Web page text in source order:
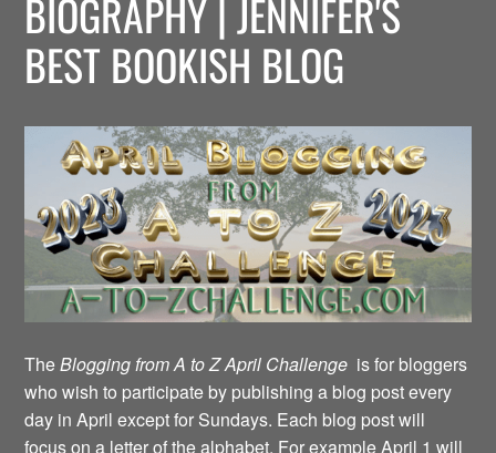
BIOGRAPHY | JENNIFER'S
BEST BOOKISH BLOG
TheBlogging from A to Z April Challenge is for bloggers
who wish to participate by publishing a blog post every
day in April except for Sundays. Each blog post will
focus on a letter of the alphabet. For example April 1 will